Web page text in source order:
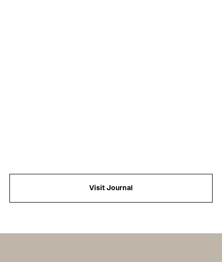
Visit Journal